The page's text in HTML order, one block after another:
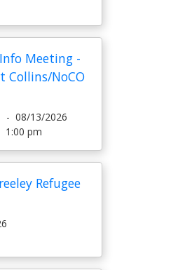
Meeting -
Collins/NoCO
- 08/13/2026
1:00 pm
Refugee